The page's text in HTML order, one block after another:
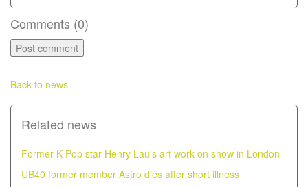
Comments (0)
Back to news
Related news
Former K-Pop star Henry Lau's art work on show in London
UB40 former member Astro dies after short illness